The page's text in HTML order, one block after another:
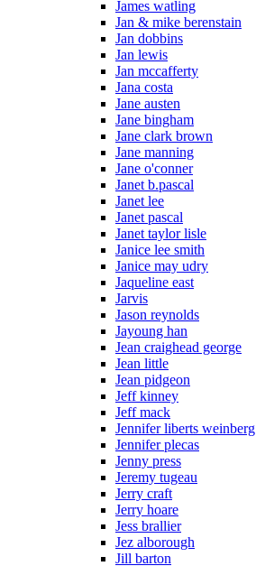
James watling
Jan & mike berenstain
Jan dobbins
Jan lewis
Jan mccafferty
Jana costa
Jane austen
Jane bingham
Jane clark brown
Jane manning
Jane o'conner
Janet b.pascal
Janet lee
Janet pascal
Janet taylor lisle
Janice lee smith
Janice may udry
Jaqueline east
Jarvis
Jason reynolds
Jayoung han
Jean craighead george
Jean little
Jean pidgeon
Jeff kinney
Jeff mack
Jennifer liberts weinberg
Jennifer plecas
Jenny press
Jeremy tugeau
Jerry craft
Jerry hoare
Jess brallier
Jez alborough
Jill barton